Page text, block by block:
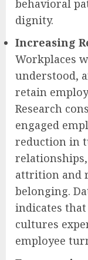
behavioral
dignity.
Increasing
Workplaces
understood,
retain
Research
engaged
reduction in
attrition and
belonging.
indicates
cultures
employee